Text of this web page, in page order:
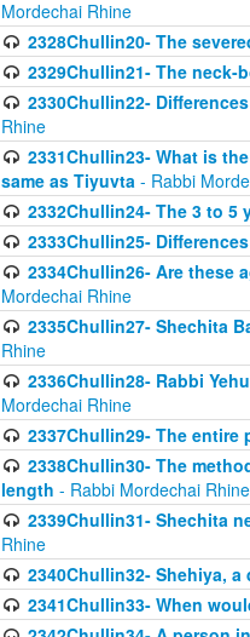
Mordechai Rhine
2328Chullin20- The
2329Chullin21- The
2330Chullin22-
Rhine
2331Chullin23- What is
same as Tiyuvta - Rabbi
2332Chullin24- The 3 to 5
2333Chullin25-
2334Chullin26- Are these
Mordechai Rhine
2335Chullin27- Shechita
Rhine
2336Chullin28- Rabbi
Mordechai Rhine
2337Chullin29- The
2338Chullin30- The
length - Rabbi Mordechai Rhine
2339Chullin31- Shechita
Rhine
2340Chullin32- Shehiya,
2341Chullin33- When